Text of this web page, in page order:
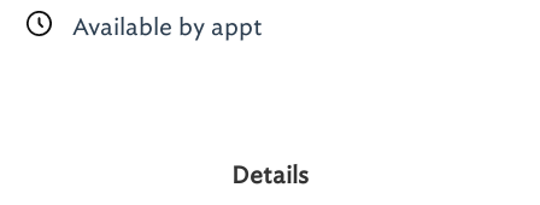
Available by appt
Details